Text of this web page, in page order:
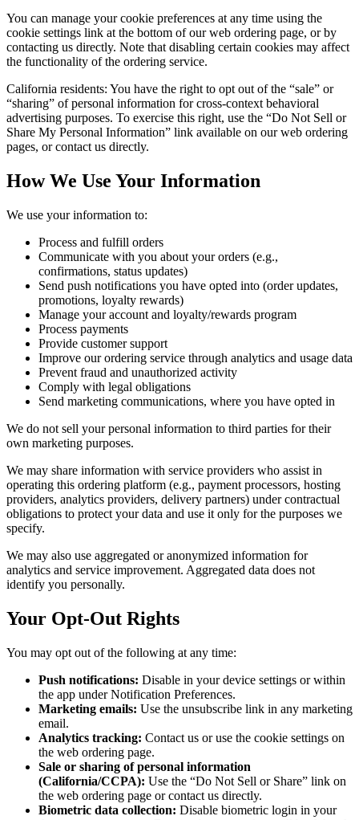
You can manage your cookie preferences at any time using the
cookie settings link at the bottom of our web ordering page, or by
contacting us directly. Note that disabling certain cookies may affect
the functionality of the ordering service.
California residents: You have the right to opt out of the “sale” or
“sharing” of personal information for cross-context behavioral
advertising purposes. To exercise this right, use the “Do Not Sell or
Share My Personal Information” link available on our web ordering
pages, or contact us directly.
How We Use Your Information
We use your information to:
Process and fulfill orders
Communicate with you about your orders (e.g.,
confirmations, status updates)
Send push notifications you have opted into (order updates,
promotions, loyalty rewards)
Manage your account and loyalty/rewards program
Process payments
Provide customer support
Improve our ordering service through analytics and usage data
Prevent fraud and unauthorized activity
Comply with legal obligations
Send marketing communications, where you have opted in
We do not sell your personal information to third parties for their
own marketing purposes.
We may share information with service providers who assist in
operating this ordering platform (e.g., payment processors, hosting
providers, analytics providers, delivery partners) under contractual
obligations to protect your data and use it only for the purposes we
specify.
We may also use aggregated or anonymized information for
analytics and service improvement. Aggregated data does not
identify you personally.
Your Opt-Out Rights
You may opt out of the following at any time:
Push notifications: Disable in your device settings or within
the app under Notification Preferences.
Marketing emails: Use the unsubscribe link in any marketing
email.
Analytics tracking: Contact us or use the cookie settings on
the web ordering page.
Sale or sharing of personal information
(California/CCPA): Use the “Do Not Sell or Share” link on
the web ordering page or contact us directly.
Biometric data collection: Disable biometric login in your